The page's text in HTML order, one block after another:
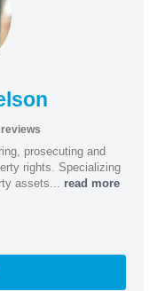
reviews
prosecuting and
rights. Specializing
assets...
read more